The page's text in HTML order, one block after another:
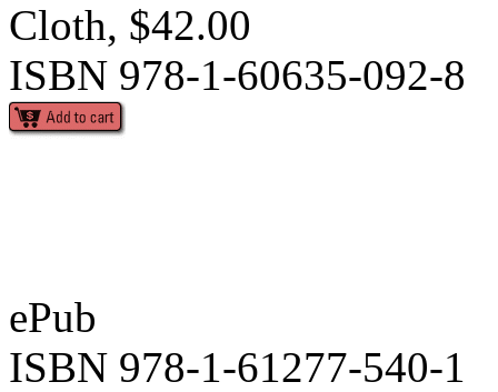
Cloth, $42.00
ISBN 978-1-60635-092-8
ePub
ISBN 978-1-61277-540-1